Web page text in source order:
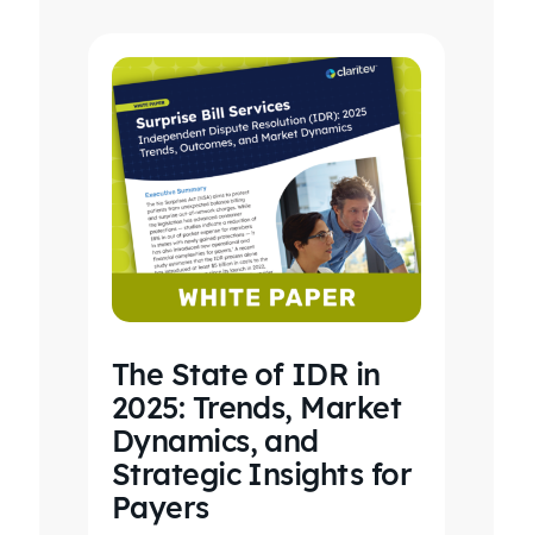
The State of IDR in
2025: Trends, Market
Dynamics, and
Strategic Insights for
Payers